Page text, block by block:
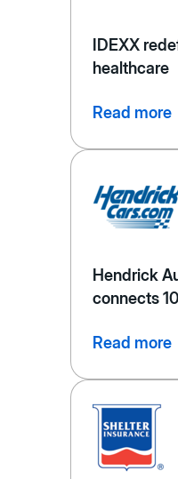
IDEXX
healthcare
Read more
Hendrick
connects
Read more